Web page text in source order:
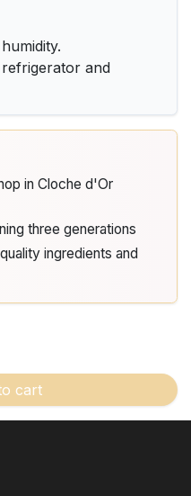
and
in Cloche d'Or
three generations
ingredients and
cart